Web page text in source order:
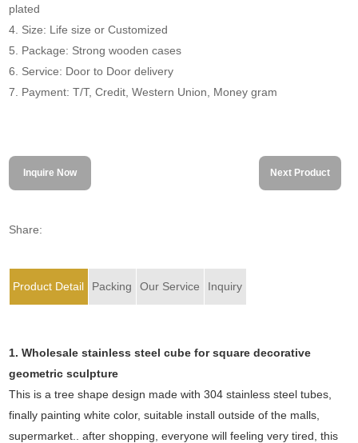
plated
4. Size: Life size or Customized
5. Package: Strong wooden cases
6. Service: Door to Door delivery
7. Payment: T/T, Credit, Western Union, Money gram
Inquire Now Next Product
Share:
Product Detail Packing Our Service Inquiry
1. Wholesale stainless steel cube for square decorative
geometric sculpture
This is a tree shape design made with 304 stainless steel tubes,
finally painting white color, suitable install outside of the malls,
supermarket.. after shopping, everyone will feeling very tired, this